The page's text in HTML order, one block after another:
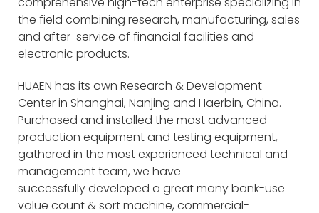
the field combining research, manufacturing, sales
and after-service of financial facilities and
electronic products.
HUAEN has its own Research & Development
Center in Shanghai, Nanjing and Haerbin, China.
Purchased and installed the most advanced
production equipment and testing equipment,
gathered in the most experienced technical and
management team, we have
successfully developed a great many bank-use
value count & sort machine, commercial-